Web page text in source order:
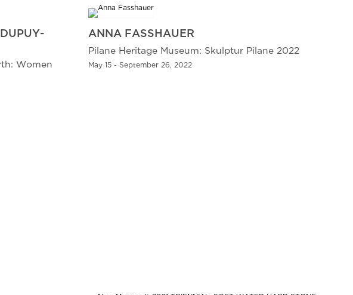
Women
ANNA FASSHAUER
Pilane Heritage Museum: Skulptur Pilane 2022
May 15 - September 26, 2022